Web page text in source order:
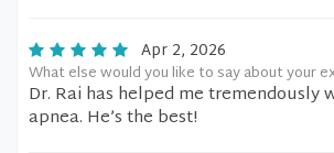
Apr 2, 2026
What else would you like to say about your
Dr. Rai has helped me tremendously
apnea. He’s the best!